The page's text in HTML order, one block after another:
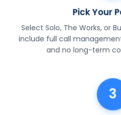
Pick Your
Select Solo, The Works, or
include full call
and no long-term
3